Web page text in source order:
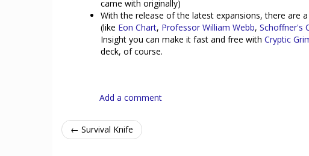
came with originally)
With the release of the latest expansions, there are
(like Eon Chart, Professor William Webb, Schoffner's
Insight you can make it fast and free with Cryptic
deck, of course.
Add a comment
← Survival Knife